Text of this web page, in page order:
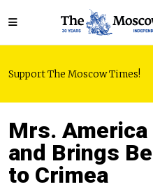
Support The Moscow Times!
Mrs.
and Brings
to Crimea